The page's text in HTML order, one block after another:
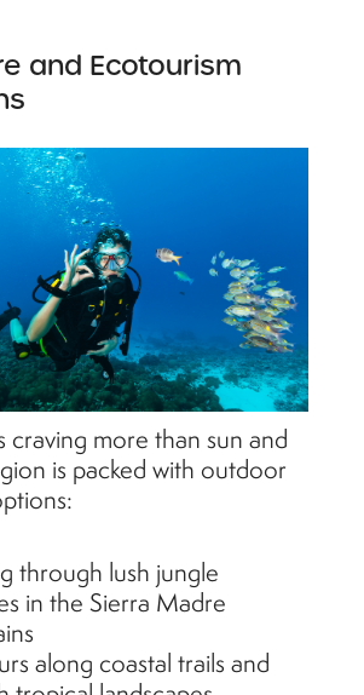
and Ecotourism
craving more than sun and
is packed with outdoor
through lush jungle
in the Sierra Madre
along coastal trails and